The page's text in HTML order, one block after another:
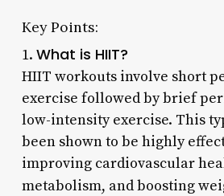
Key Points:
1. What is HIIT?
HIIT workouts involve short
exercise followed by brief
low-intensity exercise. This
been shown to be highly
improving cardiovascular
metabolism, and boosting